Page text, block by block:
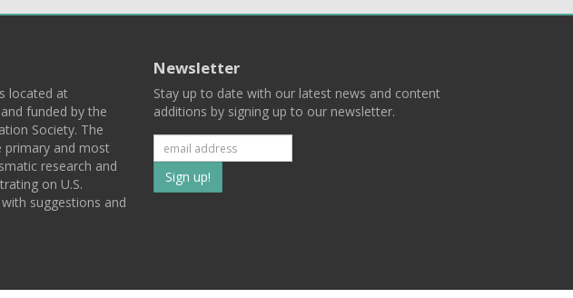
located at
funded by the
Society. The
primary and most
research and
on U.S.
suggestions and
Newsletter
Stay up to date with our latest news and content
additions by signing up to our newsletter.
Subscribe
to